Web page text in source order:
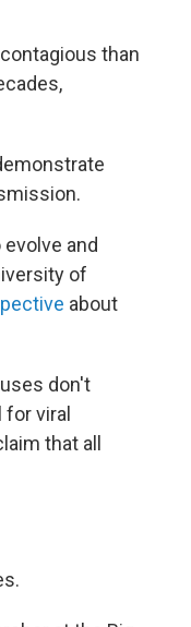
than
and
of
about
don't
viral
that all